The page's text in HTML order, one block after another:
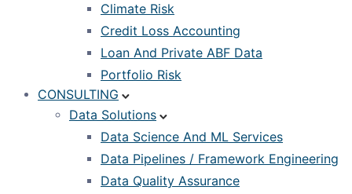
Climate Risk
Credit Loss Accounting
Loan And Private ABF Data
Portfolio Risk
CONSULTING
Data Solutions
Data Science And ML Services
Data Pipelines / Framework Engineering
Data Quality Assurance